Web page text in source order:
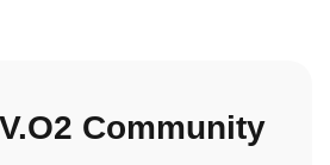
Community